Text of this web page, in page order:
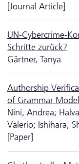
[Journal Article]
UN-Cybercrime-
Schritte zurück?
Gärtner, Tanya
Authorship
of Grammar
Nini, Andrea;
Valerio; Ishihara,
[Paper]